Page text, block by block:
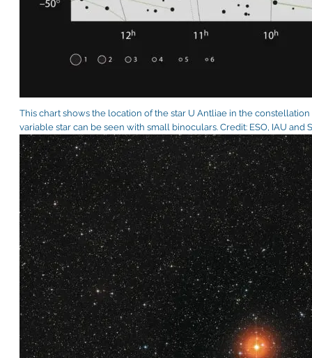
This chart shows the location of the star U Antliae in the
variable star can be seen with small binoculars. Credit: ESO, IAU and